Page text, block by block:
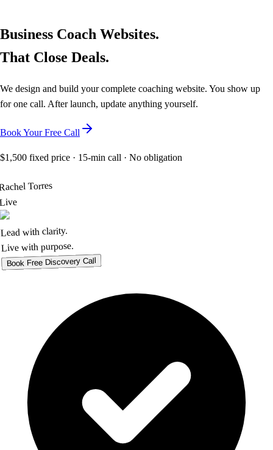
Business Coach Websites.
That Close Deals.
We design and build your complete coaching website. You show up
for one call. After launch, update anything yourself.
Book Your Free Call
$1,500 fixed price · 15-min call · No obligation
Torres
Lead with clarity.
Live with purpose.
Book Free Discovery Call